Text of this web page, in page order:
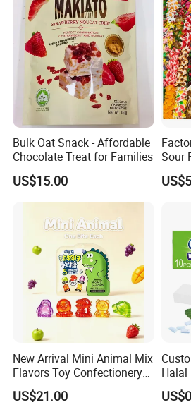
Bulk Oat Snack - Affordable
Chocolate Treat for Families
US$15.00
Sour
New Arrival Mini Animal Mix
Flavors Toy Confectionery
Bulk Sweets Gummy Candy
US$21.00
Halal